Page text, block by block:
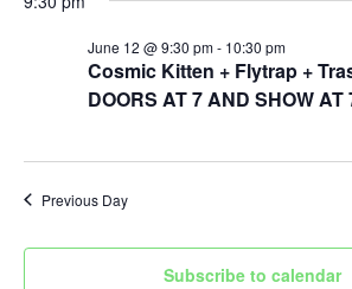
June
2026
date.
Cosmic Kitten + Flytrap +
DOORS AT 7 AND SHOW AT
June 12 @ 9:30 pm- 10:30 pm
Previous Day
Subscribe to calendar